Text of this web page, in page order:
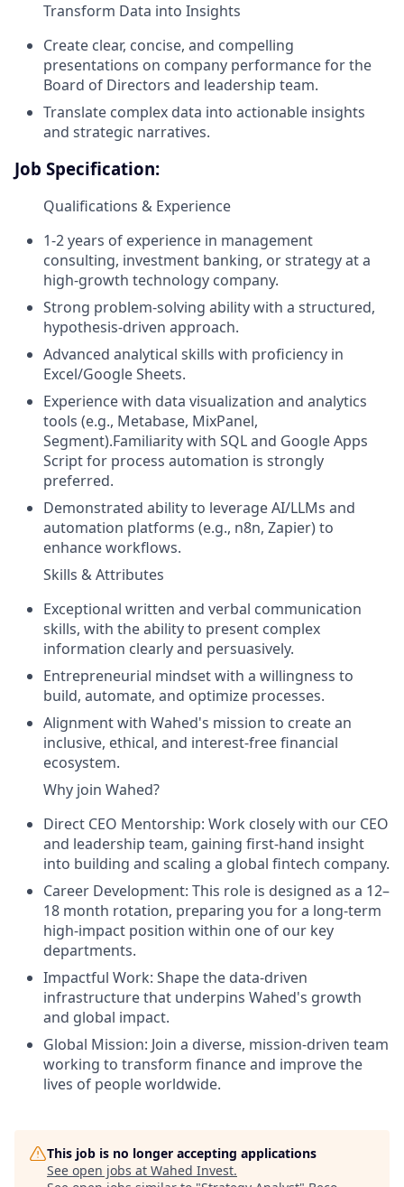
Transform Data into Insights
Create clear, concise, and compelling
presentations on company performance for the
Board of Directors and leadership team.
Translate complex data into actionable insights
and strategic narratives.
Job Specification:
Qualifications & Experience
1-2 years of experience in management
consulting, investment banking, or strategy at a
high-growth technology company.
Strong problem-solving ability with a structured,
hypothesis-driven approach.
Advanced analytical skills with proficiency in
Excel/Google Sheets.
Experience with data visualization and analytics
tools (e.g., Metabase, MixPanel,
Segment).Familiarity with SQL and Google Apps
Script for process automation is strongly
preferred.
Demonstrated ability to leverage AI/LLMs and
automation platforms (e.g., n8n, Zapier) to
enhance workflows.
Skills & Attributes
Exceptional written and verbal communication
skills, with the ability to present complex
information clearly and persuasively.
Entrepreneurial mindset with a willingness to
build, automate, and optimize processes.
Alignment with Wahed's mission to create an
inclusive, ethical, and interest-free financial
ecosystem.
Why join Wahed?
Direct CEO Mentorship: Work closely with our CEO
and leadership team, gaining first-hand insight
into building and scaling a global fintech company.
Career Development: This role is designed as a 12–
18 month rotation, preparing you for a long-term
high-impact position within one of our key
departments.
Impactful Work: Shape the data-driven
infrastructure that underpins Wahed's growth
and global impact.
Global Mission: Join a diverse, mission-driven team
working to transform finance and improve the
lives of people worldwide.
This job is no longer accepting applications
See open jobs at Wahed Invest.